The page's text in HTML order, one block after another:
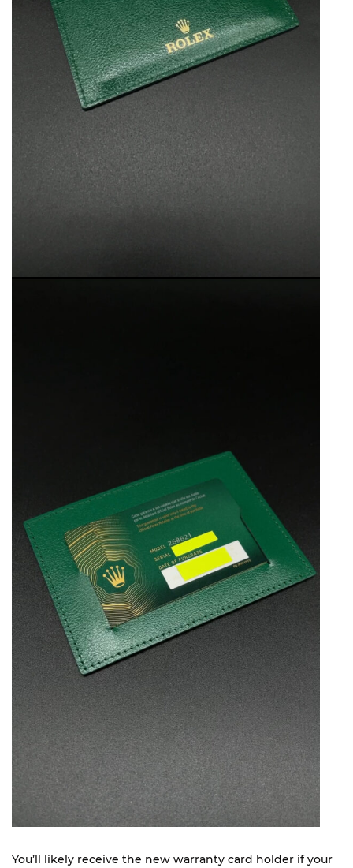
You’ll likely receive the new warranty card holder if your